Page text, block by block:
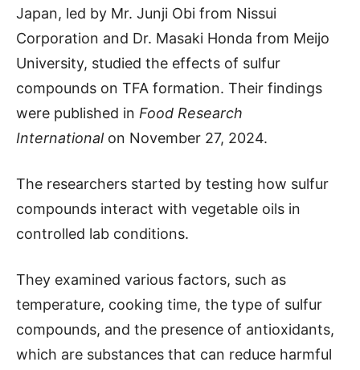
Japan, led by Mr. Junji Obi from Nissui
Corporation and Dr. Masaki Honda from Meijo
University, studied the effects of sulfur
compounds on TFA formation. Their findings
were published in Food Research
Internationalon November 27, 2024.
The researchers started by testing how sulfur
compounds interact with vegetable oils in
controlled lab conditions.
They examined various factors, such as
temperature, cooking time, the type of sulfur
compounds, and the presence of antioxidants,
which are substances that can reduce harmful